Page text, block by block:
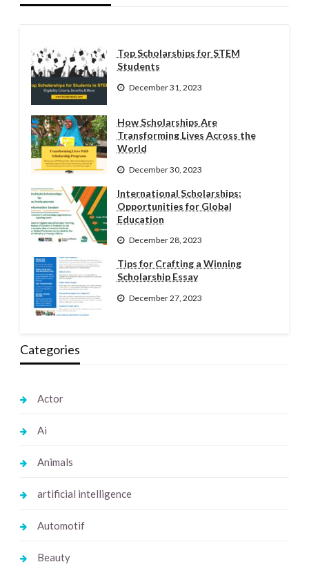
Top Scholarships for STEM
Students
December 31, 2023
How Scholarships Are
Transforming Lives Across the
World
December 30, 2023
International Scholarships:
Opportunities for Global
Education
December 28, 2023
Tips for Crafting a Winning
Scholarship Essay
December 27, 2023
Categories
Actor
Ai
Animals
artificial intelligence
Automotif
Beauty